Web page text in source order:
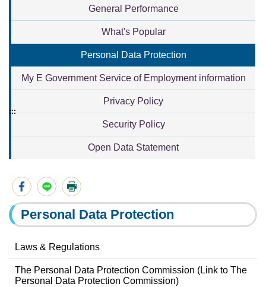
General Performance
What's Popular
Personal Data Protection
My E Government Service of Employment information
Privacy Policy
Security Policy
Open Data Statement
:::
Personal Data Protection
Laws & Regulations
The Personal Data Protection Commission (Link to The
Personal Data Protection Commission)